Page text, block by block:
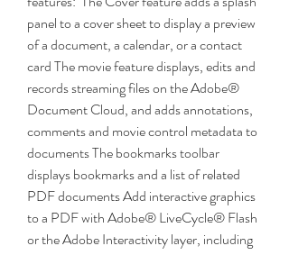
panel to a cover sheet to display a preview
of a document, a calendar, or a contact
card The movie feature displays, edits and
records streaming files on the Adobe®
Document Cloud, and adds annotations,
comments and movie control metadata to
documents The bookmarks toolbar
displays bookmarks and a list of related
PDF documents Add interactive graphics
to a PDF with Adobe® LiveCycle® Flash
or the Adobe Interactivity layer, including